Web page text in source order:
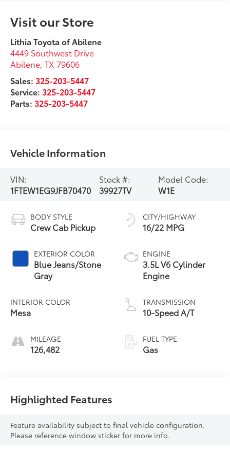
Visit our Store
Lithia Toyota of Abilene
4449 Southwest Drive
Abilene ,TX 79606
Sales: 325-203-5447
Service: 325-203-5447
Parts: 325-203-5447
Vehicle Information
VIN:
1FTEW1EG9JFB70470
Stock #:
39927TV
Model Code:
W1E
BODY STYLE
Crew Cab Pickup
EXTERIOR COLOR
Blue Jeans/Stone
Gray
INTERIOR COLOR
Mesa
MILEAGE
126,482
CITY/HIGHWAY
16/22 MPG
ENGINE
3.5L V6 Cylinder
Engine
TRANSMISSION
10-Speed A/T
FUEL TYPE
Gas
Highlighted Features
Feature availability subject to final vehicle configuration.
Please reference window sticker for more info.